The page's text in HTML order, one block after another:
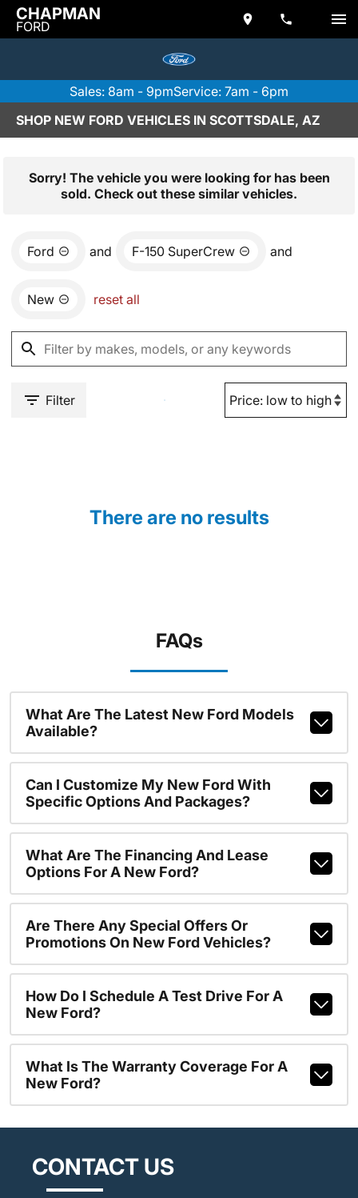
CHAPMAN
FORD
Sales: 8am - 9pmService: 7am - 6pm
SHOP NEW FORD VEHICLES IN SCOTTSDALE, AZ
Sorry! The vehicle you were looking for has been
sold. Check out these similar vehicles.
Ford and F-150 SuperCrew and
New reset all
Filter
There are no results
FAQs
What Are The Latest New Ford Models
Available?
Can I Customize My New Ford With
Specific Options And Packages?
What Are The Financing And Lease
Options For A New Ford?
Are There Any Special Offers Or
Promotions On New Ford Vehicles?
How Do I Schedule A Test Drive For A
New Ford?
What Is The Warranty Coverage For A
New Ford?
CONTACT US